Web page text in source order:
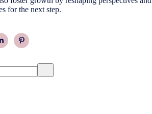
for the next step.